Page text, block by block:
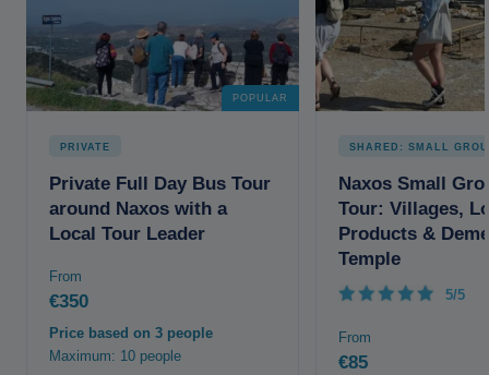
POPULAR
PRIVATE
Private Full Day Bus Tour
around Naxos with a
Local Tour Leader
From
€350
Price based on 3 people
Maximum: 10 people
SHARED: SMALL
Naxos Small
Tour: Villages,
Products &
Temple
5/5
From
€85